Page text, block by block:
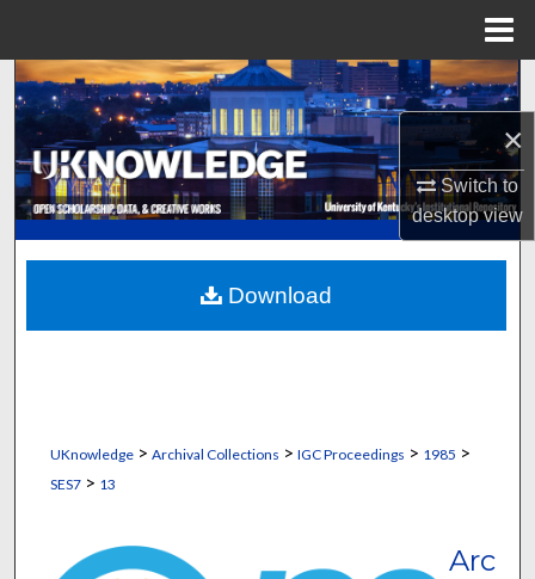
×
Switch to
desktopview
Search
Browse Collections
My Account
About
Digital Commons Network™
UKnowledge> Archival Collections > IGC Proceedings > 1985 >
SES7> 13
Arc
Download